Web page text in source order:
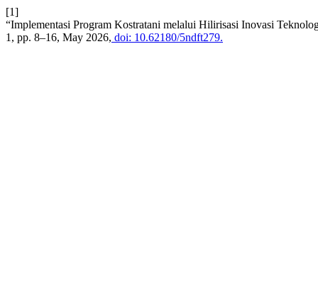
[1]
“Implementasi Program Kostratani melalui Hilirisasi Inovasi
1, pp. 8–16, May 2026, doi: 10.62180/5ndft279.